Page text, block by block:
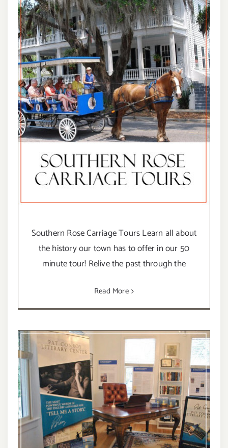
Southern Rose Carriage Tours Learn all about
the history our town has to offer in our 50
minute tour! Relive the past through the
Read More